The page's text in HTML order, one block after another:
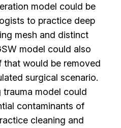
model could be
to practice deep
mesh and distinct
model could also
that would be removed
surgical scenario.
trauma model could
contaminants of
cleaning and